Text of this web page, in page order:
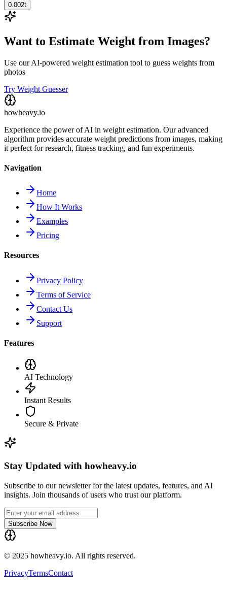
0.002t
Want to Estimate Weight from Images?
Use our AI-powered weight estimation tool to guess weights from
photos
Try Weight Guesser
howheavy.io
Experience the power of AI in weight estimation. Our advanced
algorithm provides accurate weight predictions from images, making
it perfect for research, fitness tracking, and fun experiments.
Navigation
Home
How It Works
Examples
Pricing
Resources
Privacy Policy
Terms of Service
Contact Us
Support
Features
AI Technology
Instant Results
Secure & Private
Stay Updated with howheavy.io
Subscribe to our newsletter for the latest updates, features, and AI
insights. Join thousands of users who trust our platform.
Subscribe Now
© 2025 howheavy.io. All rights reserved.
PrivacyTermsContact